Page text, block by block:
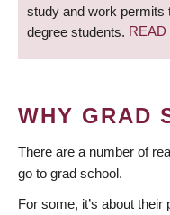
study and work permits
degree students.
WHY GRAD
There are a number of
go to grad school.
For some, it’s about